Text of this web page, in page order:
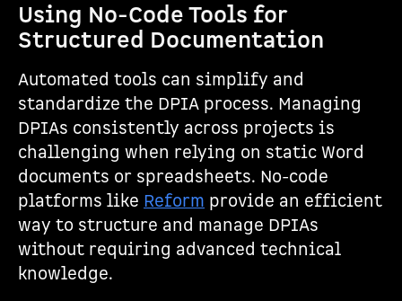
Using No-Code Tools for
Structured Documentation
Automated tools can simplify and
standardize the DPIA process. Managing
DPIAs consistently across projects is
challenging when relying on static Word
documents or spreadsheets. No-code
platforms like Reform provide an efficient
way to structure and manage DPIAs
without requiring advanced technical
knowledge.